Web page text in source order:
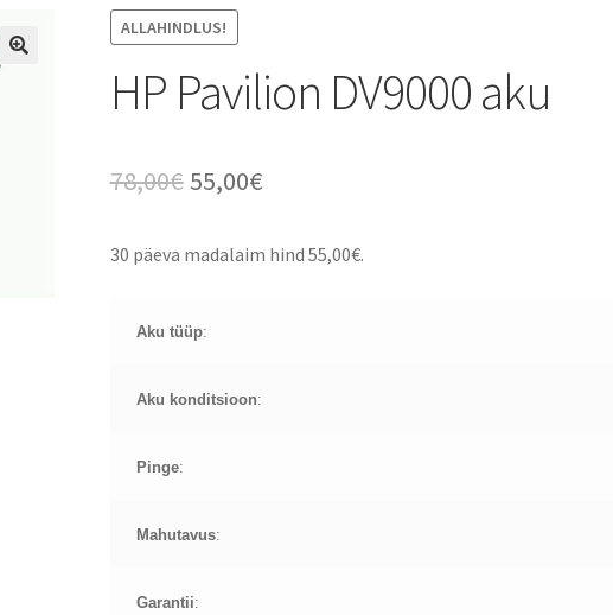
ALLAHINDLUS!
HP Pavilion DV9000 aku
78,00€ Algne
oli:
55,00€Current
is:
30 päeva madalaim hind 55,00€.
Aku tüüp:
Aku konditsioon:
Pinge:
Mahutavus:
Garantii: